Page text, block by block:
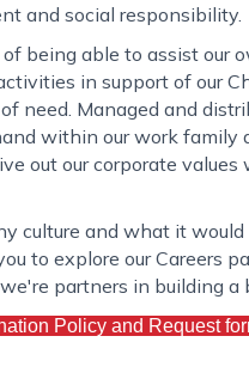
and social responsibility.
being able to assist our
in support of our
need. Managed and
within our work family
out our corporate values
culture and what it
to explore our Careers
partners in building a
Policy and Request